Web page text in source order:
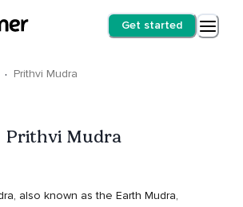
Get started
· Prithvi Mudra
Prithvi Mudra
also known as the Earth Mudra,